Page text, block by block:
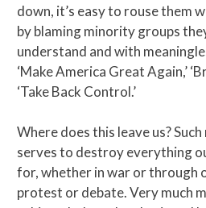
down, it’s easy to rouse them
by blaming minority groups
understand and with
‘Make America Great Again,’
‘Take Back Control.’
Where does this leave us?
serves to destroy everything
for, whether in war or through
protest or debate. Very much